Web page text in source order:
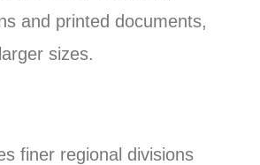
and printed documents,
sizes.
finer regional divisions